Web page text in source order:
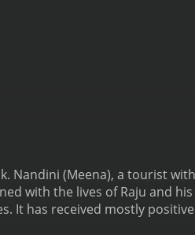
Nandini (Meena), a tourist
with the lives of Raju and